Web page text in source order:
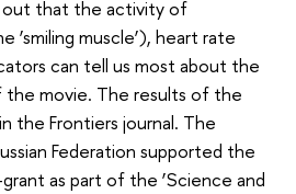
out that the activity of
‘smiling muscle’), heart rate
can tell us most about the
the movie. The results of the
the Frontiers journal. The
Federation supported the
as part of the ‘Science and